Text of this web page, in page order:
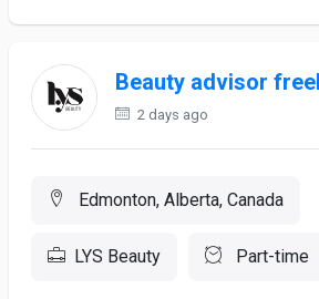
Beauty advisor
2 days ago
Edmonton, Alberta, Canada
LYS Beauty Part-time